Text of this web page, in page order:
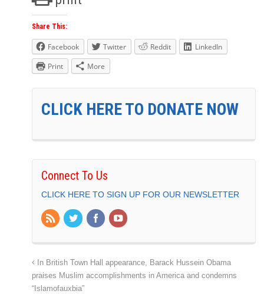
Share This:
Facebook Twitter Reddit
LinkedIn
Print
More
CLICK HERE TO DONATE NOW
Connect To Us
CLICK HERE TO SIGN UP FOR OUR NEWSLETTER
In British Town Hall appearance, Barack Hussein Obama
praises Muslim accomplishments in America and condemns
“Islamofauxbia”